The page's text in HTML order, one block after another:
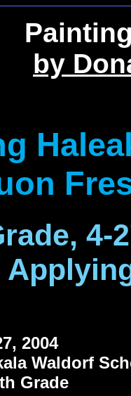
by
4-
2004
Waldorf
Grade